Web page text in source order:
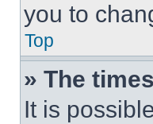
you to
Top
» The
It is